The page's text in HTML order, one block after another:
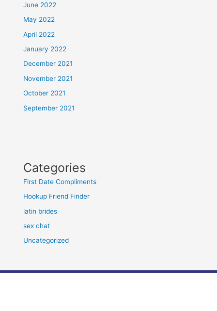
June 2022
May 2022
April 2022
January 2022
December 2021
November 2021
October 2021
September 2021
Categories
First Date Compliments
Hookup Friend Finder
latin brides
sex chat
Uncategorized